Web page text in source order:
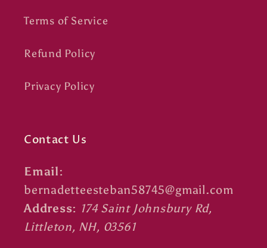
Terms of Service
Refund Policy
Privacy Policy
Contact Us
Email:
bernadetteesteban58745@gmail.com
Address: 174 Saint Johnsbury Rd,
Littleton, NH, 03561